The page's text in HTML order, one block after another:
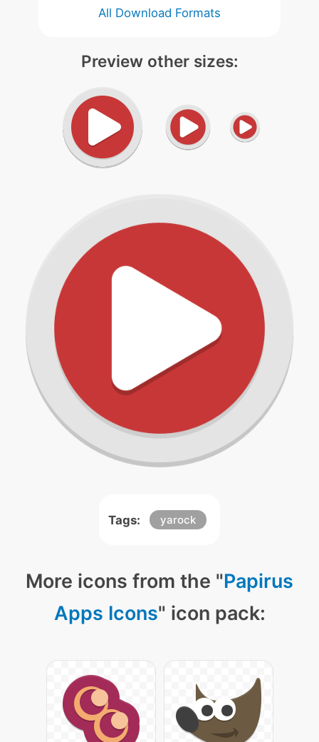
All Download Formats
Preview other sizes:
Tags: yarock
More icons from the "Papirus
Apps Icons" icon pack: